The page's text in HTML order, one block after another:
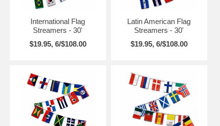
International Flag
Streamers - 30'
$19.95, 6/$108.00
Latin American Flag
Streamers - 30'
$19.95, 6/$108.00